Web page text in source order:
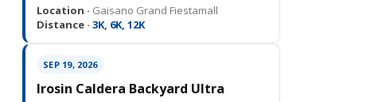
Location · Gaisano Grand Fiestamall
Distance · 3K, 6K, 12K
SEP 19, 2026
Irosin Caldera Backyard Ultra